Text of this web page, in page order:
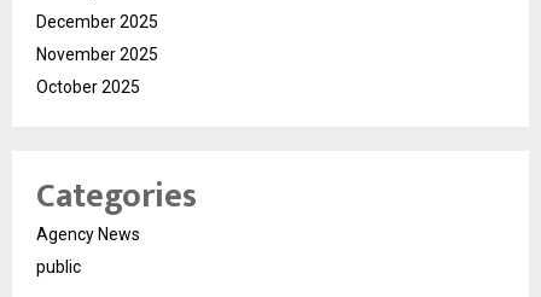
December 2025
November 2025
October 2025
Categories
Agency News
public